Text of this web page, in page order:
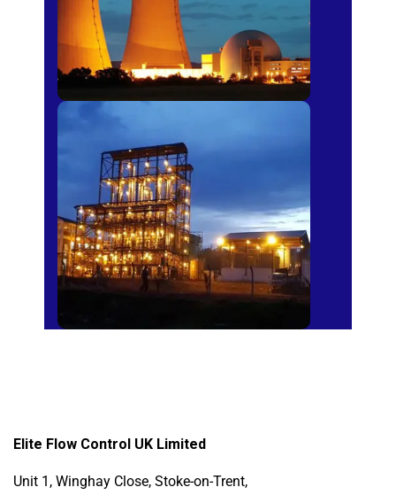
Sugar Mills
Elite Flow Control UK Limited
Unit 1, Winghay Close, Stoke-on-Trent,